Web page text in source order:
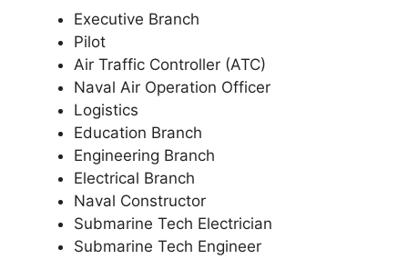
Executive Branch
Pilot
Air Traffic Controller (ATC)
Naval Air Operation Officer
Logistics
Education Branch
Engineering Branch
Electrical Branch
Naval Constructor
Submarine Tech Electrician
Submarine Tech Engineer